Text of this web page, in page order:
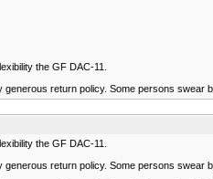
the GF DAC-11.
return policy. Some persons
the GF DAC-11.
return policy. Some persons